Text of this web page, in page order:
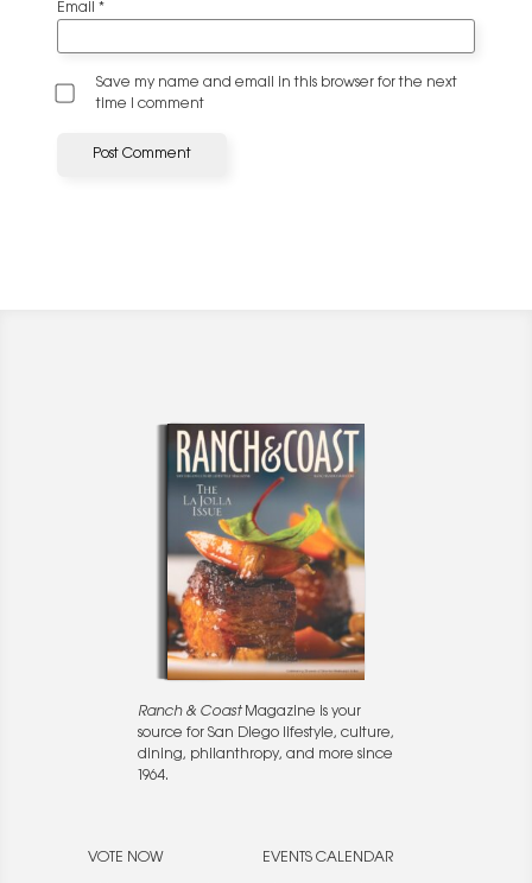
Email *
Save my name and email in this browser for the next
time I comment
Ranch & CoastMagazine is your
source for San Diego lifestyle, culture,
dining, philanthropy, and more since
1964.
VOTE NOW EVENTS CALENDAR